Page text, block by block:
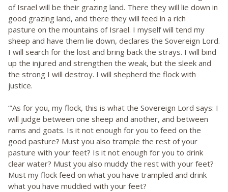
of Israel will be their grazing land. There they will lie down in
good grazing land, and there they will feed in a rich
pasture on the mountains of Israel. I myself will tend my
sheep and have them lie down, declares the Sovereign Lord.
I will search for the lost and bring back the strays. I will bind
up the injured and strengthen the weak, but the sleek and
the strong I will destroy. I will shepherd the flock with
justice.
“‘As for you, my flock, this is what the Sovereign Lord says: I
will judge between one sheep and another, and between
rams and goats. Is it not enough for you to feed on the
good pasture? Must you also trample the rest of your
pasture with your feet? Is it not enough for you to drink
clear water? Must you also muddy the rest with your feet?
Must my flock feed on what you have trampled and drink
what you have muddied with your feet?